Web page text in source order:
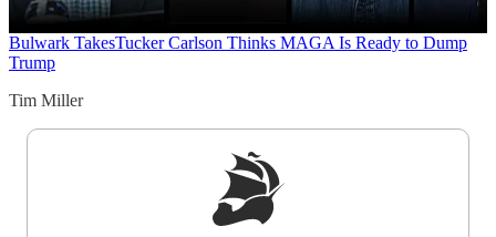
Bulwark TakesTucker Carlson Thinks MAGA Is Ready to Dump
Trump
Tim Miller